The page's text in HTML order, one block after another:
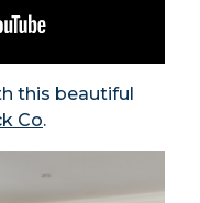
this beautiful
Co.